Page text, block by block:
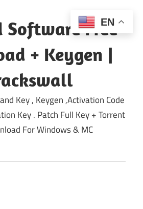
Software Free
+ Keygen |
Key , Keygen ,Activation Code
Key . Patch Full Key + Torrent
For Windows & MC
EN